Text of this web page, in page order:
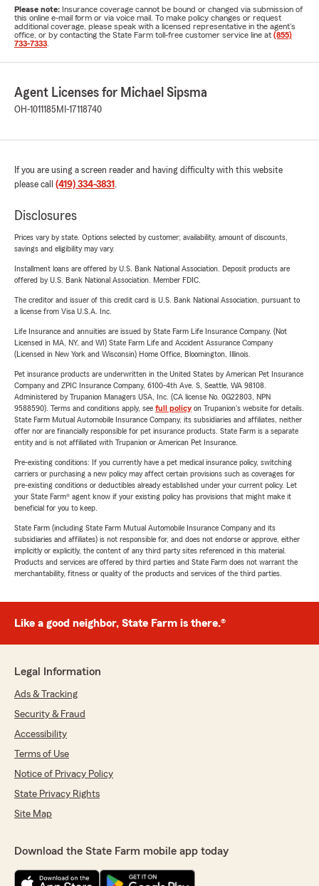
Please note: Insurance coverage cannot be bound or changed via submission of
this online e-mail form or via voice mail. To make policy changes or request
additional coverage, please speak with a licensed representative in the agent's
office, or by contacting the State Farm toll-free customer service line at (855)
733-7333
Agent Licenses for Michael Sipsma
OH-1011185 MI-17118740
If you are using a screen reader and having difficulty with this website
please call (419) 334-3831 .
Disclosures
Prices vary by state. Options selected by customer; availability, amount of discounts,
savings and eligibility may vary.
Installment loans are offered by U.S. Bank National Association. Deposit products are
offered by U.S. Bank National Association. Member FDIC.
The creditor and issuer of this credit card is U.S. Bank National Association, pursuant to
a license from Visa U.S.A. Inc.
Life Insurance and annuities are issued by State Farm Life Insurance Company. (Not
Licensed in MA, NY, and WI) State Farm Life and Accident Assurance Company
(Licensed in New York and Wisconsin) Home Office, Bloomington, Illinois.
Pet insurance products are underwritten in the United States by American Pet Insurance
Company and ZPIC Insurance Company, 6100-4th Ave. S, Seattle, WA 98108.
Administered by Trupanion Managers USA, Inc. (CA license No. 0G22803, NPN
9588590). Terms and conditions apply, see full policyon Trupanion's website for details.
State Farm Mutual Automobile Insurance Company, its subsidiaries and affiliates, neither
offer nor are financially responsible for pet insurance products. State Farm is a separate
entity and is not affiliated with Trupanion or American Pet Insurance.
Pre-existing conditions: If you currently have a pet medical insurance policy, switching
carriers or purchasing a new policy may affect certain provisions such as coverages for
pre-existing conditions or deductibles already established under your current policy. Let
your State Farm® agent know if your existing policy has provisions that might make it
beneficial for you to keep.
State Farm (including State Farm Mutual Automobile Insurance Company and its
subsidiaries and affiliates) is not responsible for, and does not endorse or approve, either
implicitly or explicitly, the content of any third party sites referenced in this material.
Products and services are offered by third parties and State Farm does not warrant the
merchantability, fitness or quality of the products and services of the third parties.
Like a good neighbor, State Farm is there.®
Legal Information
Ads & Tracking
Security & Fraud
Accessibility
Terms of Use
Notice of Privacy Policy
State Privacy Rights
Site Map
Download the State Farm mobile app today